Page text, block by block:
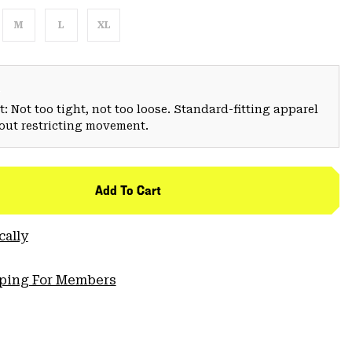
M L XL
Not too tight, not too loose. Standard-fitting apparel
restricting movement.
Add To Cart
For Members